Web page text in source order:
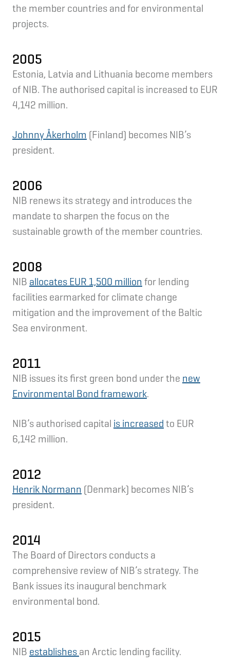
the member countries and for environmental
projects.
2005
Estonia, Latvia and Lithuania become members
of NIB. The authorised capital is increased to EUR
4,142 million.
Johnny Åkerholm (Finland) becomes NIB’s
president.
2006
NIB renews its strategy and introduces the
mandate to sharpen the focus on the
sustainable growth of the member countries.
2008
NIB allocates EUR 1,500 million for lending
facilities earmarked for climate change
mitigation and the improvement of the Baltic
Sea environment.
2011
NIB issues its first green bond under the new
Environmental Bond framework.
NIB’s authorised capital is increasedto EUR
6,142 million.
2012
Henrik Normann (Denmark) becomes NIB’s
president.
2014
The Board of Directors conducts a
comprehensive review of NIB’s strategy. The
Bank issues its inaugural benchmark
environmental bond.
2015
NIB establishesan Arctic lending facility.